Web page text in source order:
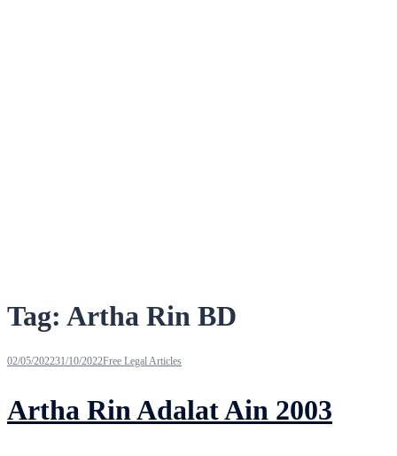
Tag: Artha Rin BD
02/05/202231/10/2022Free Legal Articles
Artha Rin Adalat Ain 2003